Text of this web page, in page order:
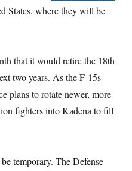
States, where they will be
that it would retire the 18th
two years. As the F-15s
plans to rotate newer, more
fighters into Kadena to fill
temporary. The Defense